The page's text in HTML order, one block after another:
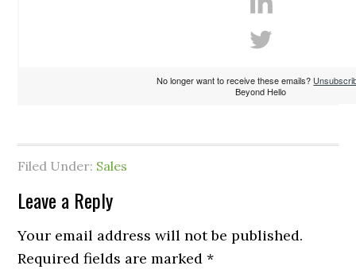
No longer want to receive these emails?
Beyond Hello
Filed Under: Sales
Leave a Reply
Your email address will not be published.
Required fields are marked*